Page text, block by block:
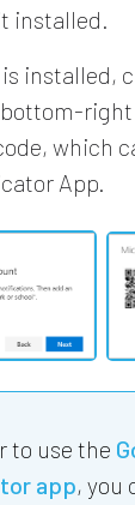
installed.
installed,
which
App.
to use the
app, you